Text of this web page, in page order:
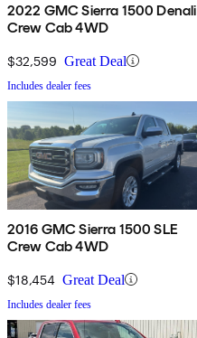
2022 GMC Sierra 1500 Denali
Crew Cab 4WD
$32,599 Great Deal
Includes dealer fees
2016 GMC Sierra 1500 SLE
Crew Cab 4WD
$18,454 Great Deal
Includes dealer fees